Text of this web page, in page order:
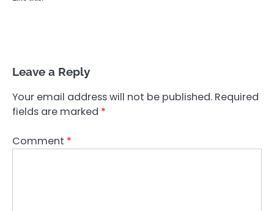
Leave a Reply
Your email address will not be published. Required
fields are marked *
Comment *